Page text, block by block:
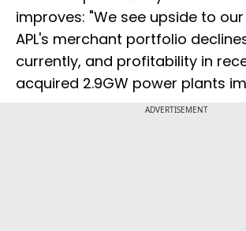
improves: "We see upside to
APL's merchant portfolio
currently, and profitability in
acquired 2.9GW power plants
ADVERTISEMENT